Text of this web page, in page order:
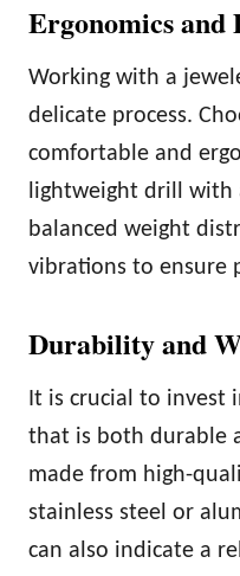
Ergonomics and
Working with a
delicate process.
comfortable and
lightweight drill with
balanced weight
vibrations to ensure
Durability and
It is crucial to invest
that is both durable
made from high-
stainless steel or
can also indicate a